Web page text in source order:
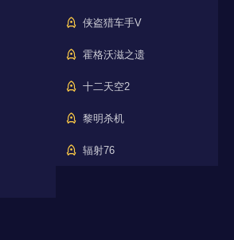
侠盗猎车手V
霍格沃滋之遗
十二天空2
黎明杀机
辐射76